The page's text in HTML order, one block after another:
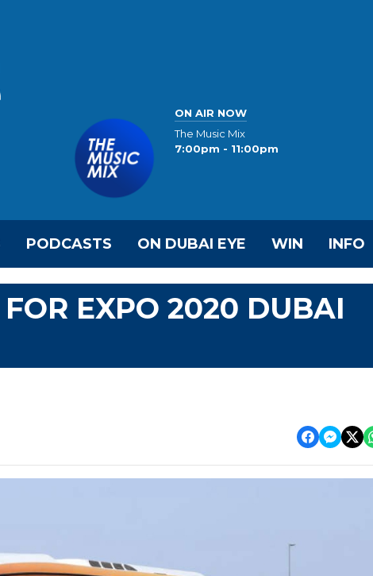
ON AIR NOW
The Music Mix
7:00pm - 11:00pm
PODCASTS ON DUBAI EYE WIN INFO
EXPO 2020 DUBAI